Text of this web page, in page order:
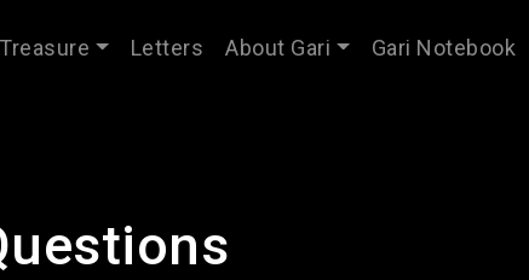
Treasure Letters About Gari Gari Notebook